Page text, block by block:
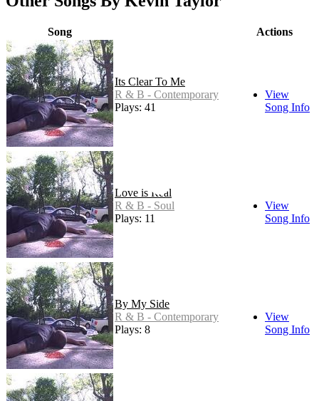
Song Actions
Its Clear To Me
R & B - Contemporary
Plays: 41
View
Song Info
Love is Real
R & B - Soul
Plays: 11
View
Song Info
By My Side
R & B - Contemporary
Plays: 8
View
Song Info